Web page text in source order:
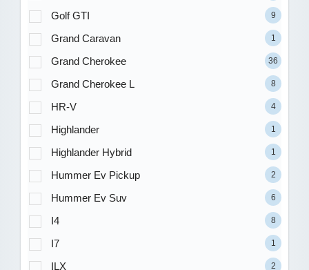
Golf GTI 9
Grand Caravan 1
Grand Cherokee 36
Grand Cherokee L 8
HR-V 4
Highlander 1
Highlander Hybrid 1
Hummer Ev Pickup 2
Hummer Ev Suv 6
I4 8
I7 1
ILX 2